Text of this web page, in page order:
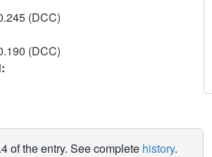
(DCC)
(DCC)
of the entry. See complete history.